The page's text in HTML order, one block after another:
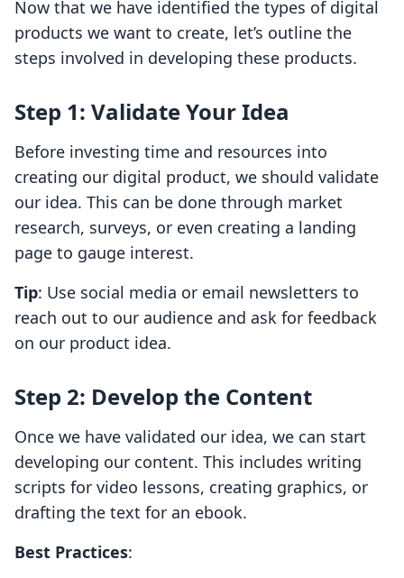
Now that we have identified the types of digital
products we want to create, let’s outline the
steps involved in developing these products.
Step 1: Validate Your Idea
Before investing time and resources into
creating our digital product, we should validate
our idea. This can be done through market
research, surveys, or even creating a landing
page to gauge interest.
Tip: Use social media or email newsletters to
reach out to our audience and ask for feedback
on our product idea.
Step 2: Develop the Content
Once we have validated our idea, we can start
developing our content. This includes writing
scripts for video lessons, creating graphics, or
drafting the text for an ebook.
Best Practices: